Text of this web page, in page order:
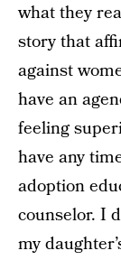
what they
story that
against
have an
feeling
have any
adoption
counselor. I
my